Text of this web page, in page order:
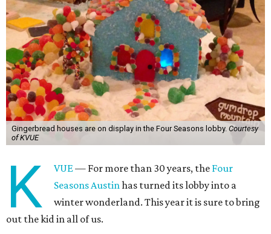
Gingerbread houses are on display in the Four Seasons lobby. Courtesy
of KVUE
K VUE— For more than 30 years, the Four
Seasons Austinhas turned its lobby into a
winter wonderland. This year it is sure to bring
out the kid in all of us.